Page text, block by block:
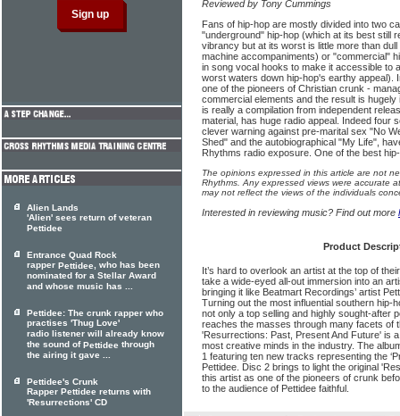
Reviewed by Tony Cummings
Fans of hip-hop are mostly divided into two
"underground" hip-hop (which at its best still
vibrancy but at its worst is little more than
machine accompaniments) or "commercial"
in song vocal hooks to make it accessible to
worst waters down hip-hop's earthy appeal).
one of the pioneers of Christian crunk -
commercial elements and the result is
is really a compilation from independent
material, has huge radio appeal. Indeed four
clever warning against pre-marital sex "No
Shed" and the autobiographical "My Life",
Rhythms radio exposure. One of the best
The opinions expressed in this article are not
Rhythms. Any expressed views were accurate
may not reflect the views of the individuals
Interested in reviewing music? Find out more
Product
It’s hard to overlook an artist at the top of
take a wide-eyed all-out immersion into an
bringing it like Beatmart Recordings’ artist
Turning out the most influential southern hip-
not only a top selling and highly sought-after
reaches the masses through many facets of
'Resurrections: Past, Present And Future' is
most creative minds in the industry. The
1 featuring ten new tracks representing the
Pettidee. Disc 2 brings to light the original
this artist as one of the pioneers of crunk
to the audience of Pettidee faithful.
Alien Lands
'Alien' sees return of veteran
Pettidee
Entrance Quad Rock
rapper Pettidee, who has been
nominated for a Stellar Award
and whose music has ...
Pettidee: The crunk rapper who
practises 'Thug Love'
radio listener will already know
the sound ofPettidee through
the airing it gave ...
Pettidee's Crunk
Rapper Pettidee returns with
'Resurrections' CD